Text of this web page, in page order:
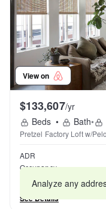
View on
$133,607/yr
Beds • Bath•
Pretzel Factory Loft w/
ADR
Occupancy
Reviews
See Details
Analyze any